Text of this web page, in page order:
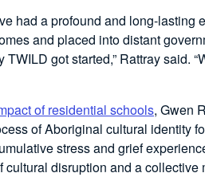
had a profound and long-
and placed into distant
TWILD got started,” Rattray
of residential schools, Gwen
of Aboriginal cultural identity
stress and grief
disruption and a collective